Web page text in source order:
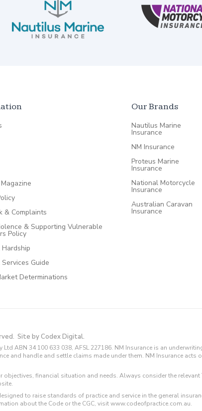
& Complaints
& Supporting Vulnerable
Policy
Hardship
Guide
Determinations
Our Brands
Nautilus Marine
Insurance
NM Insurance
Proteus Marine
Insurance
National Motorcycle
Insurance
Australian Caravan
Insurance
Site by Codex Digital.
ABN 34 100 633 038, AFSL 227186. NM Insurance is an
and handle and settle claims made under them. NM Insurance
financial situation and needs. Always consider the
to raise standards of practice and service in the general
about the Code or the CGC, visit www.codeofpractice.com.au.